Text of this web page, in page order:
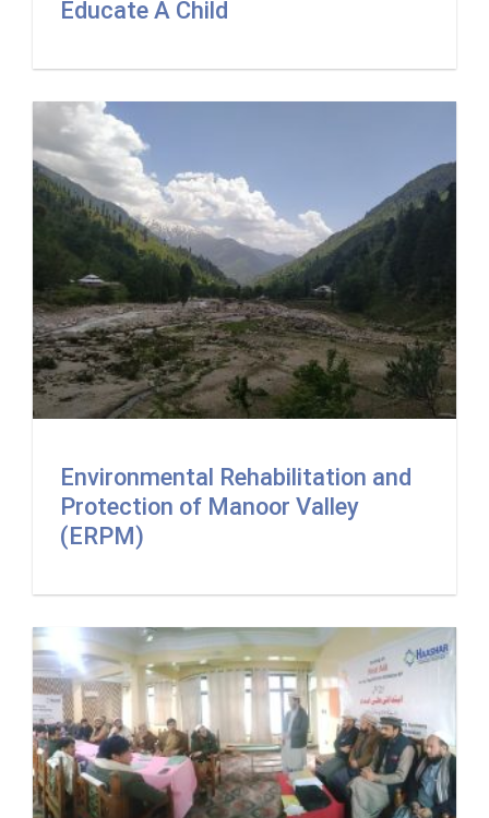
Educate A Child
Environmental Rehabilitation and
Protection of Manoor Valley
(ERPM)